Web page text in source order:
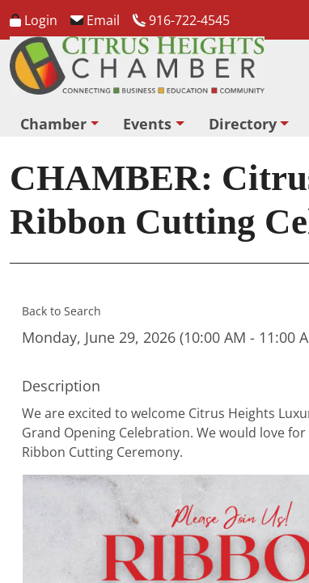
Login Email 916-722-4545
Chamber Events Directory
CHAMBER:
Ribbon Cutting
Back to Search
Monday, June 29, 2026 (10:00 AM - 11:00
Description
We are excited to welcome Citrus Heights
Grand Opening Celebration. We would love
Ribbon Cutting Ceremony.